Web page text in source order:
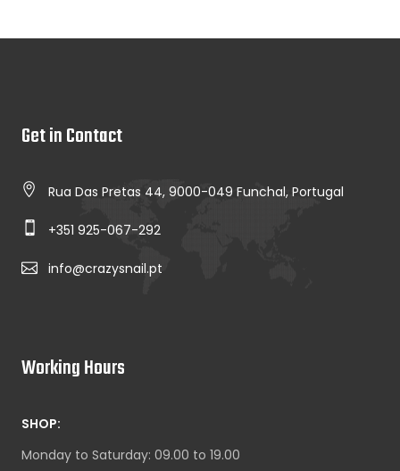
Get in Contact
Rua Das Pretas 44, 9000-049 Funchal, Portugal
+351 925-067-292
info@crazysnail.pt
Working Hours
SHOP:
Monday to Saturday: 09.00 to 19.00